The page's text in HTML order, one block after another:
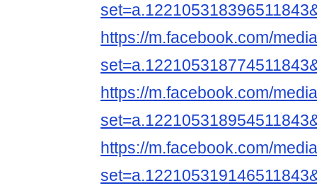
https://m.facebook.com/
https://m.facebook.com/
https://m.facebook.com/